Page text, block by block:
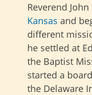
Reverend
Kansas and
different
he settled at
the Baptist
started a
the Delaware